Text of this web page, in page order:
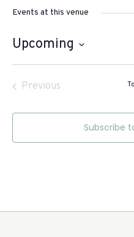
Events at this venue
Upcoming
date.
PreviousEvents
Subscribe